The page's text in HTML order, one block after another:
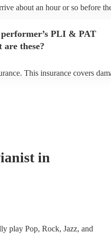
about an hour or so before
PLI & PAT
these?
This insurance covers
in
play Pop, Rock, Jazz, and